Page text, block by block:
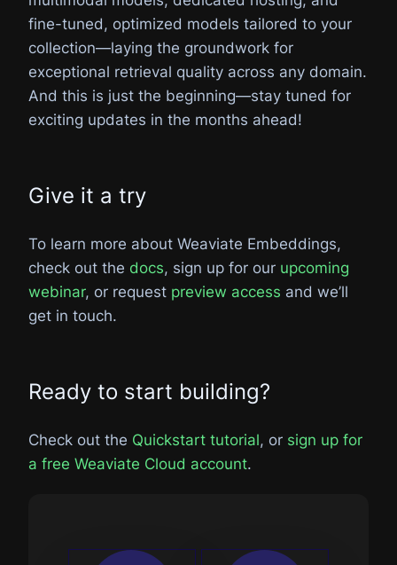
fine-tuned, optimized models tailored to your
collection—laying the groundwork for
exceptional retrieval quality across any domain.
And this is just the beginning—stay tuned for
exciting updates in the months ahead!
Give it a try
To learn more about Weaviate Embeddings,
check out the docs, sign up for our upcoming
webinar, or request preview access and we’ll
get in touch.
Ready to start building?
Check out the Quickstart tutorial, or sign up for
a free Weaviate Cloud account.